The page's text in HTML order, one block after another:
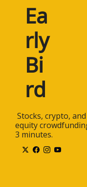
Ea
rly
Bi
rd
equity
3 minutes.